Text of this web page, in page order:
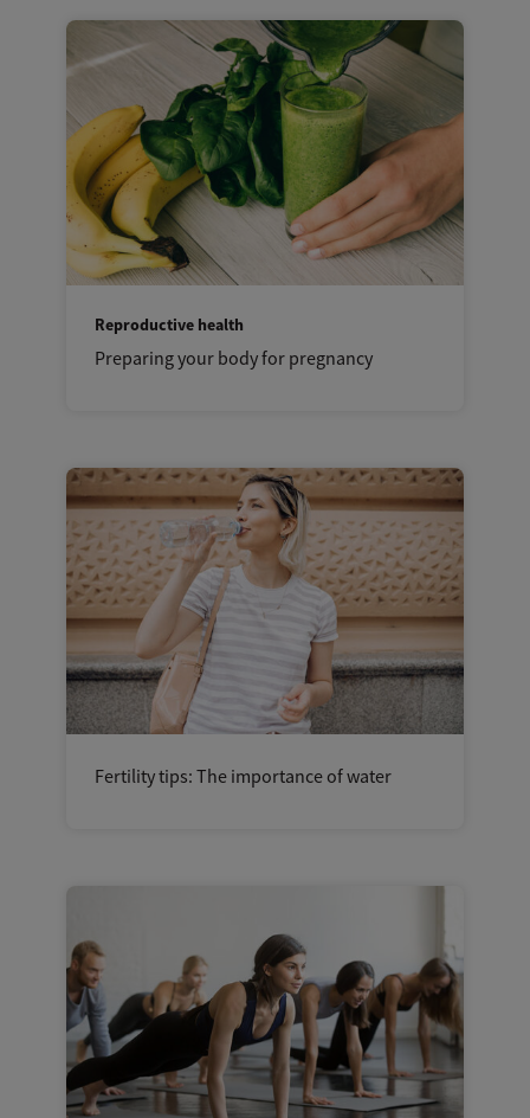
Reproductive health
Preparing your body for pregnancy
Fertility tips: The importance of water